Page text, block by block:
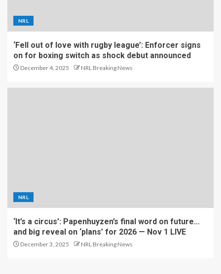
NRL
‘Fell out of love with rugby league’: Enforcer signs
on for boxing switch as shock debut announced
December 4, 2025 NRL Breaking News
NRL
‘It’s a circus’: Papenhuyzen’s final word on future…
and big reveal on ‘plans’ for 2026 — Nov 1 LIVE
December 3, 2025 NRL Breaking News